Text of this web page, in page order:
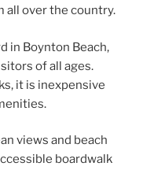
all over the country.
in Boynton Beach,
of all ages.
it is inexpensive
views and beach
boardwalk